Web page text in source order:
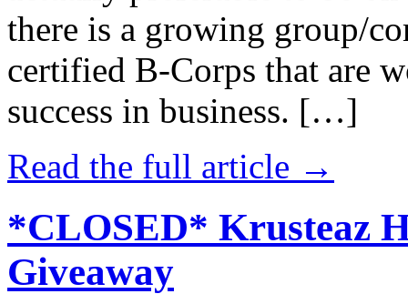
there is a growing group/
certified B-Corps that are
success in business. […]
Read the full article →
*CLOSED* Krusteaz
Giveaway